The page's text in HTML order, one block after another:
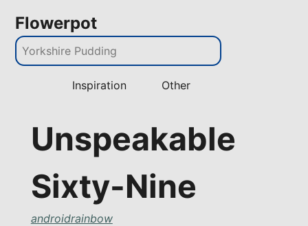
Flowerpot
Inspiration Other
Unspeakable
Sixty-Nine
androidrainbow